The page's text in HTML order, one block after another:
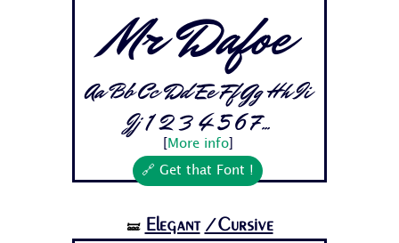
Mr Dafoe
Aa Bb Cc Dd Ee Ff Gg Hh Ii
Jj 1 2 3 4 5 6 7...
More info]
🔗 Get that Font !
🝛 Elegant /Cursive